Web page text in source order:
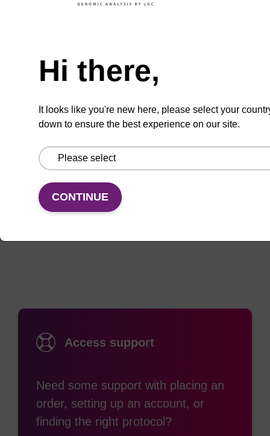
Enquire about bulk, custom, or OEM
projects
Add
favourites
Share
a
Access
Access support
Need some support with placing an
order, setting up an account, or
finding the right protocol?
Hi there,
It looks like you're new here, please select your
down to ensure the best experience on our site.
CONTINUE